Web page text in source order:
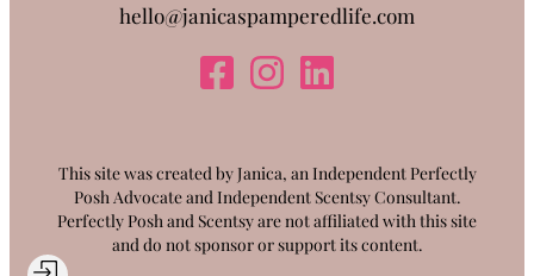
hello@janicaspamperedlife.com
This site was created by Janica, an Independent Perfectly
Posh Advocate and Independent Scentsy Consultant.
Perfectly Posh and Scentsy are not affiliated with this site
and do not sponsor or support its content.